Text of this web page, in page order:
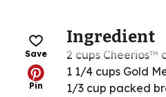
Save
Pin
Ingredient
2 cups Cheerios™
1 1/4 cups Gold
1/3 cup packed